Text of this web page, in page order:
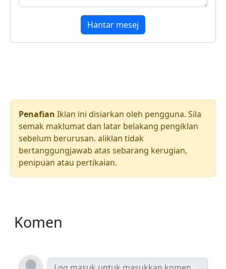
Hantar mesej
Penafian Iklan ini disiarkan oleh pengguna. Sila
semak maklumat dan latar belakang pengiklan
sebelum berurusan. aliklan tidak
bertanggungjawab atas sebarang kerugian,
penipuan atau pertikaian.
Komen